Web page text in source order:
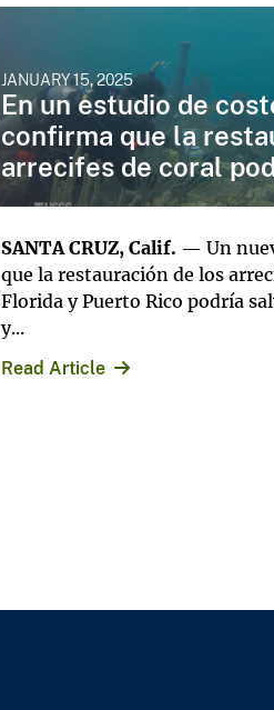
JANUARY 15, 2025
En un estudio de
confirma que la
arrecifes de coral
SANTA CRUZ, Calif. — Un
que la restauración de los
Florida y Puerto Rico podría
y...
Read Article